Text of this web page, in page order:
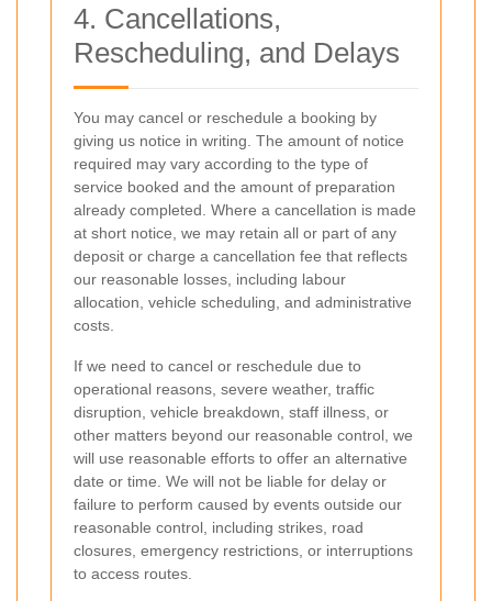
4. Cancellations,
Rescheduling, and Delays
You may cancel or reschedule a booking by
giving us notice in writing. The amount of notice
required may vary according to the type of
service booked and the amount of preparation
already completed. Where a cancellation is made
at short notice, we may retain all or part of any
deposit or charge a cancellation fee that reflects
our reasonable losses, including labour
allocation, vehicle scheduling, and administrative
costs.
If we need to cancel or reschedule due to
operational reasons, severe weather, traffic
disruption, vehicle breakdown, staff illness, or
other matters beyond our reasonable control, we
will use reasonable efforts to offer an alternative
date or time. We will not be liable for delay or
failure to perform caused by events outside our
reasonable control, including strikes, road
closures, emergency restrictions, or interruptions
to access routes.